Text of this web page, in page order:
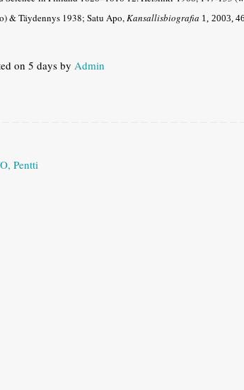
& Täydennys 1938; Satu Apo,Kansallisbiografia 1, 2003,
on 5 days by Admin
Pentti